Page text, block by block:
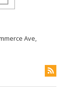
Ave,